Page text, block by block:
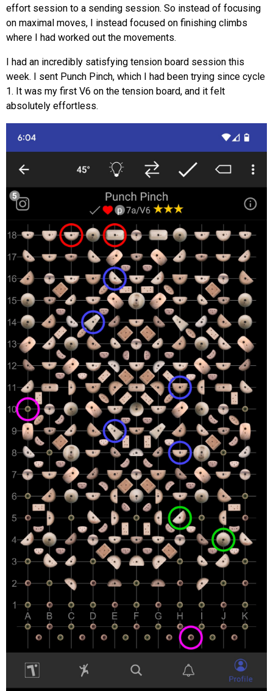
effort session to a sending session. So instead of focusing
on maximal moves, I instead focused on finishing climbs
where I had worked out the movements.
I had an incredibly satisfying tension board session this
week. I sent Punch Pinch, which I had been trying since cycle
1. It was my first V6 on the tension board, and it felt
absolutely effortless.